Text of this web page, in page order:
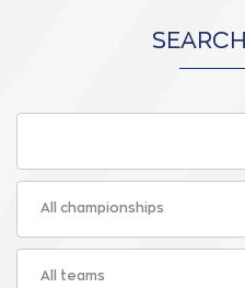
SEARCH
All championships
All teams